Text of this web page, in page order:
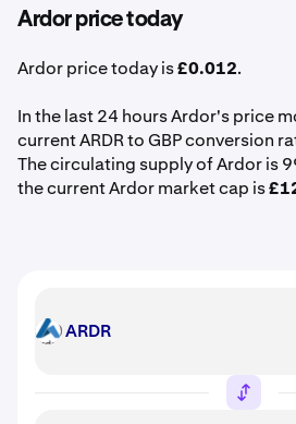
Ardor price today
Ardor price today is£0.012.
In the last 24 hours Ardor's price
current ARDR to GBP conversion
The circulating supply of Ardor is
the current Ardor market cap is
ARDR ARDR